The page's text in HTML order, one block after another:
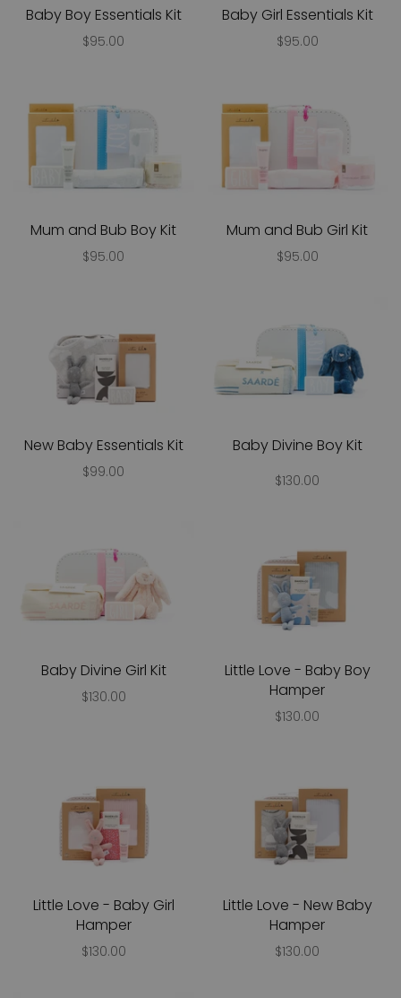
Baby Boy Essentials Kit
$95.00
Baby Girl Essentials Kit
$95.00
Mum and Bub Boy Kit
$95.00
Mum and Bub Girl Kit
$95.00
New Baby Essentials Kit
$99.00
Baby Divine Boy Kit
$130.00
Baby Divine Girl Kit
$130.00
Little Love - Baby Boy
Hamper
$130.00
Little Love - Baby Girl
Hamper
$130.00
Little Love - New Baby
Hamper
$130.00